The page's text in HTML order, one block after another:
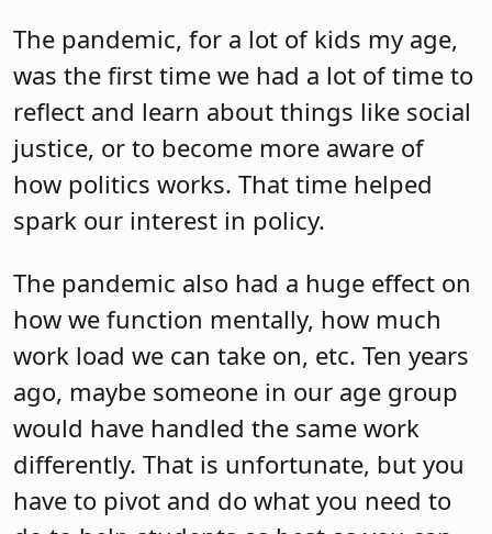
The pandemic, for a lot of kids my age,
was the first time we had a lot of time to
reflect and learn about things like social
justice, or to become more aware of
how politics works. That time helped
spark our interest in policy.
The pandemic also had a huge effect on
how we function mentally, how much
work load we can take on, etc. Ten years
ago, maybe someone in our age group
would have handled the same work
differently. That is unfortunate, but you
have to pivot and do what you need to